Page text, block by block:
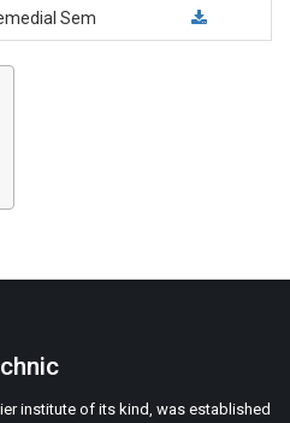
Sem
institute of its kind, was established